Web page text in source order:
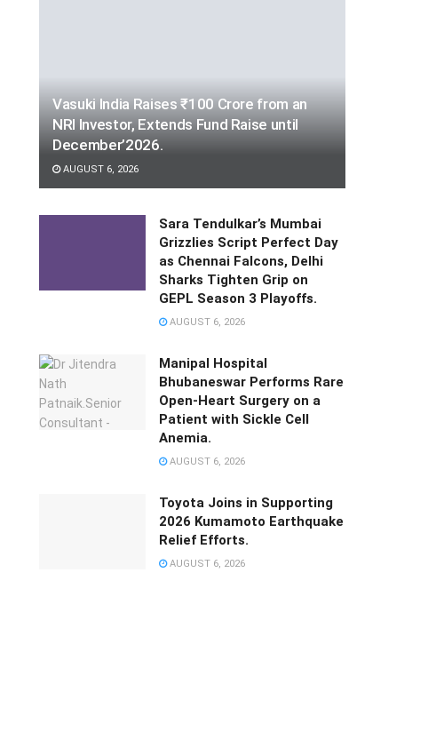
Vasuki India Raises ₹100 Crore from an
NRI Investor, Extends Fund Raise until
December’2026.
AUGUST 6, 2026
Sara Tendulkar’s Mumbai
Grizzlies Script Perfect Day
as Chennai Falcons, Delhi
Sharks Tighten Grip on
GEPL Season 3 Playoffs.
AUGUST 6, 2026
Manipal Hospital
Bhubaneswar Performs Rare
Open-Heart Surgery on a
Patient with Sickle Cell
Anemia.
AUGUST 6, 2026
Toyota Joins in Supporting
2026 Kumamoto Earthquake
Relief Efforts.
AUGUST 6, 2026